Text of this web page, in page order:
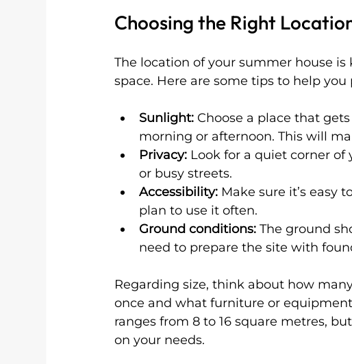
Choosing the Right
The location of your summer house
space. Here are some tips to help
Sunlight: Choose a place that
morning or afternoon. This will
Privacy: Look for a quiet corner
or busy streets.
Accessibility: Make sure it’s easy
plan to use it often.
Ground conditions: The ground
need to prepare the site with
Regarding size, think about how
once and what furniture or
ranges from 8 to 16 square metres,
on your needs.